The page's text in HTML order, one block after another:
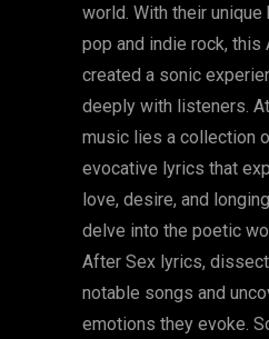
world. With their
pop and indie rock, this
created a sonic
deeply with listeners.
music lies a collection
evocative lyrics that
love, desire, and
delve into the poetic
After Sex lyrics,
notable songs and
emotions they evoke.